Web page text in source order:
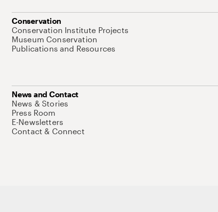
Conservation
Conservation Institute Projects
Museum Conservation
Publications and Resources
News and Contact
News & Stories
Press Room
E-Newsletters
Contact & Connect